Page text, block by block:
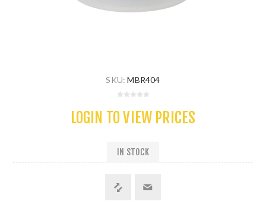
SKU: MBR404
LOGIN TO VIEW PRICES
IN STOCK